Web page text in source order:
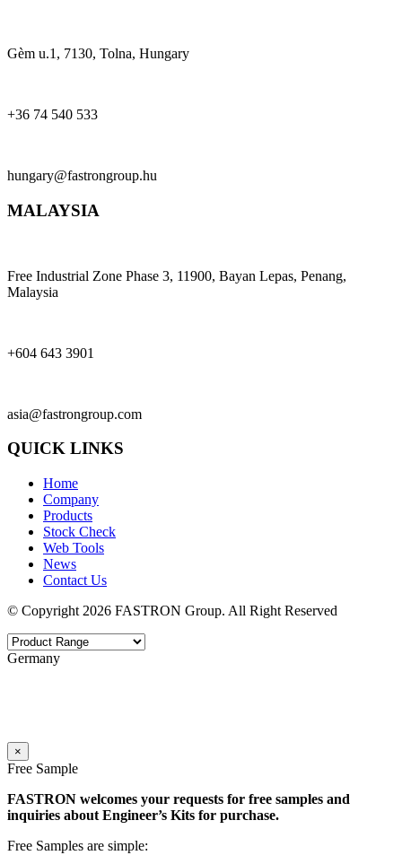
Gèm u.1, 7130, Tolna, Hungary
+36 74 540 533
hungary@fastrongroup.hu
MALAYSIA
Free Industrial Zone Phase 3, 11900, Bayan Lepas, Penang,
Malaysia
+604 643 3901
asia@fastrongroup.com
QUICK LINKS
Home
Company
Products
Stock Check
Web Tools
News
Contact Us
© Copyright 2026 FASTRON Group. All Right Reserved
Germany
×
Free Sample
FASTRON welcomes your requests for free samples and
inquiries about Engineer’s Kits for purchase.
Free Samples are simple: